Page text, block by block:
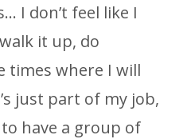
I don’t feel like I
it up, do
times where I will
just part of my job,
have a group of